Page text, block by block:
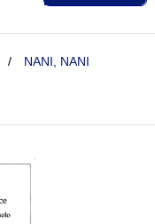
/ NANI, NANI